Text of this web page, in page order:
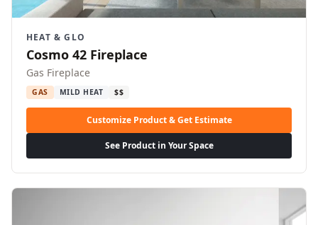
HEAT & GLO
Cosmo 42 Fireplace
Gas Fireplace
GAS MILD HEAT $$
Customize Product & Get Estimate
See Product in Your Space